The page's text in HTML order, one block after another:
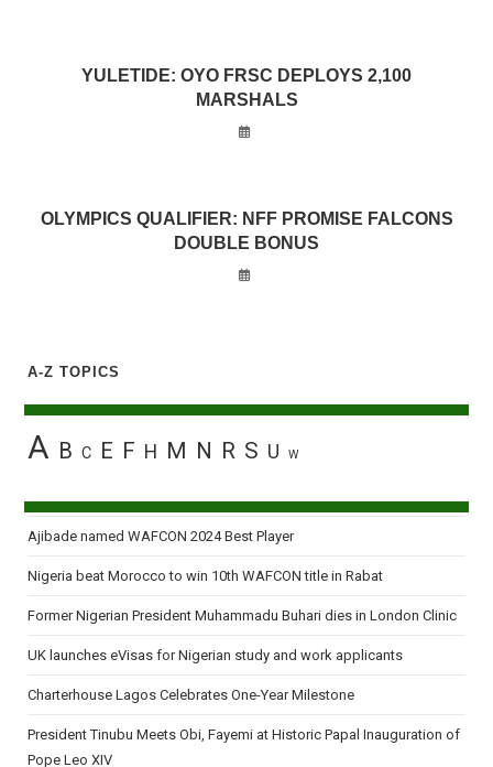
YULETIDE: OYO FRSC DEPLOYS 2,100
MARSHALS
OLYMPICS QUALIFIER: NFF PROMISE FALCONS
DOUBLE BONUS
A-Z TOPICS
A B C E F H M N R S U W
Ajibade named WAFCON 2024 Best Player
Nigeria beat Morocco to win 10th WAFCON title in Rabat
Former Nigerian President Muhammadu Buhari dies in London Clinic
UK launches eVisas for Nigerian study and work applicants
Charterhouse Lagos Celebrates One-Year Milestone
President Tinubu Meets Obi, Fayemi at Historic Papal Inauguration of
Pope Leo XIV